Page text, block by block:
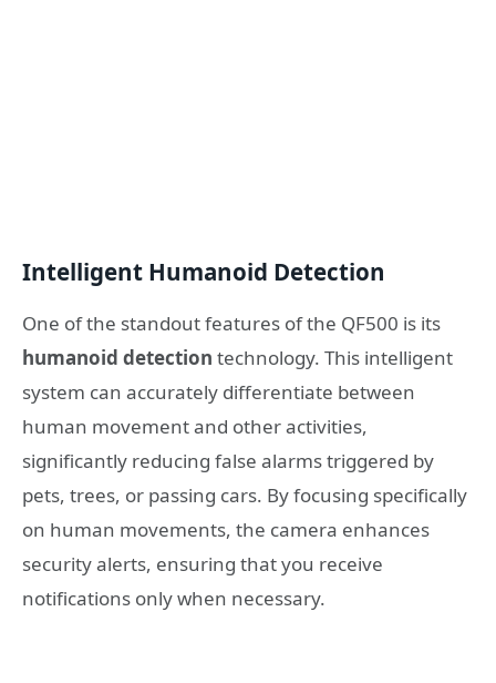
Intelligent Humanoid Detection
One of the standout features of the QF500 is its
humanoid detection technology. This intelligent
system can accurately differentiate between
human movement and other activities,
significantly reducing false alarms triggered by
pets, trees, or passing cars. By focusing specifically
on human movements, the camera enhances
security alerts, ensuring that you receive
notifications only when necessary.